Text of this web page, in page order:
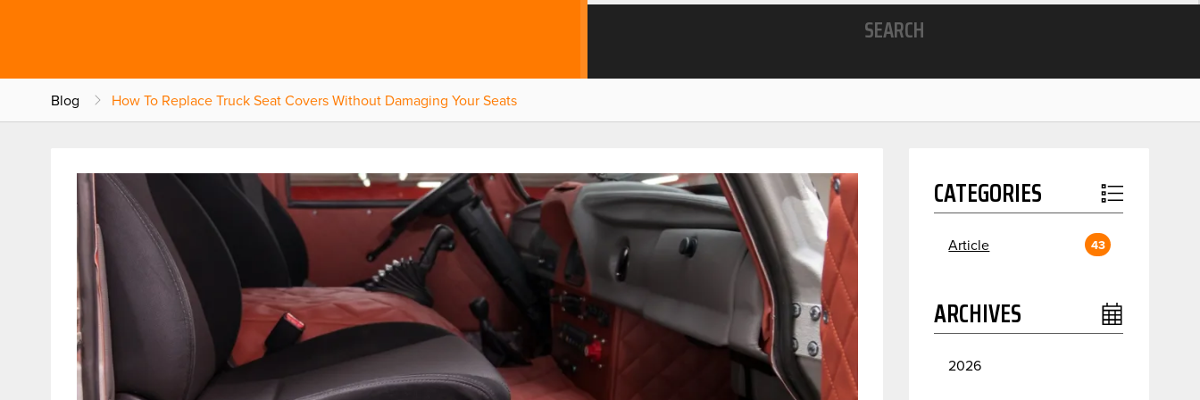
SEARCH
Blog How To Replace Truck Seat Covers Without Damaging Your Seats
CATEGORIES
Article 43
ARCHIVES
2026